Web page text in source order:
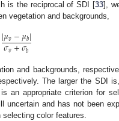
is the reciprocal of SDI [33],
vegetation and backgrounds,
|𝜇𝑣−𝜇𝑏|
𝜎𝑣+𝜎𝑏
and backgrounds,
The larger the SDI
an appropriate criterion for
and has not been
color features.